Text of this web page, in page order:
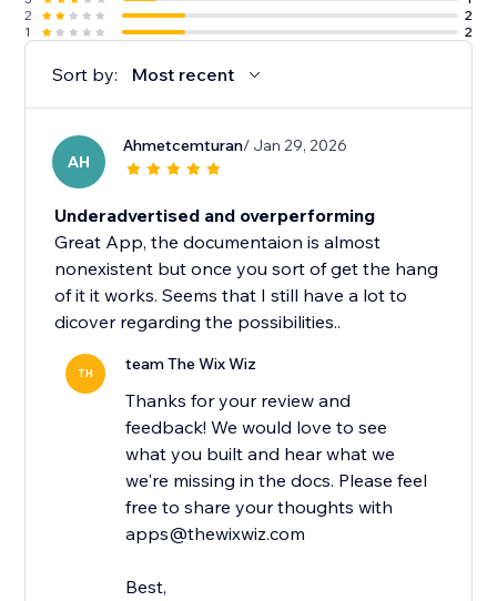
2
2
1
2
Sort by: Most recent
AH
Ahmetcemturan/ Jan 29, 2026
Underadvertised and overperforming
Great App, the documentaion is almost
nonexistent but once you sort of get the hang
of it it works. Seems that I still have a lot to
dicover regarding the possibilities..
TH team The Wix Wiz
Thanks for your review and
feedback! We would love to see
what you built and hear what we
we're missing in the docs. Please feel
free to share your thoughts with
apps@thewixwiz.com
Best,